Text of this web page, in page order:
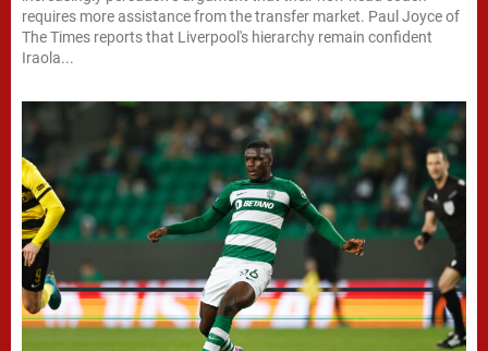
requires more assistance from the transfer market. Paul Joyce of
The Times reports that Liverpool's hierarchy remain confident
Iraola...